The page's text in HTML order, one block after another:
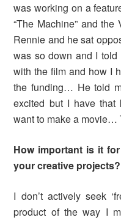
was working on a
“The Machine” and
Rennie and he sat
was so down and I
with the film and how I
the funding… He told
excited but I have
want to make a movie…
How important is it
your creative projects?
I don’t actively seek
product of the way I